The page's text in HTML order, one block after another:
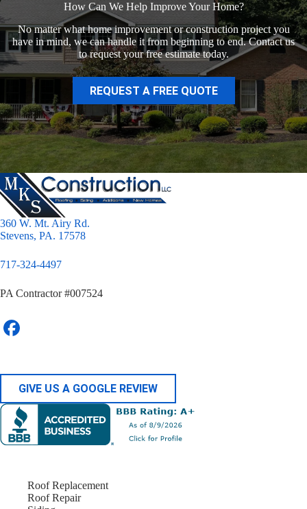
How Can We Help Improve Your Home?
No matter what home improvement or construction project you
have in mind, we can handle it from beginning to end. Contact us
to request your free estimate today.
REQUEST A FREE QUOTE
360 W. Mt. Airy Rd.
Stevens, PA. 17578
717-324-4497
PA Contractor #007524
GIVE US A GOOGLE REVIEW
Roof Replacement
Roof Repair